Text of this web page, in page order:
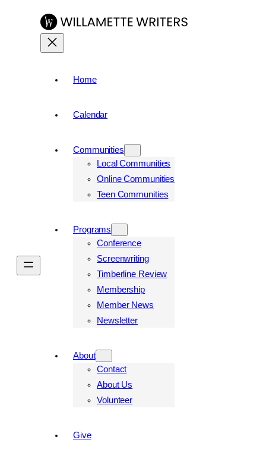
Home
Calendar
Communities
Local Communities
Online Communities
Teen Communities
Programs
Conference
Screenwriting
Timberline Review
Membership
Member News
Newsletter
About
Contact
About Us
Volunteer
Give